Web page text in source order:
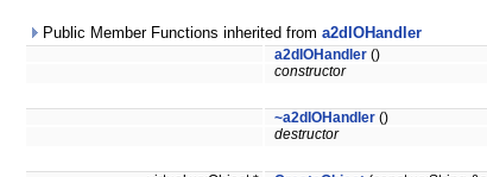
Public Member Functions inherited from a2dIOHandler
a2dIOHandler ()
constructor
~a2dIOHandler ()
destructor